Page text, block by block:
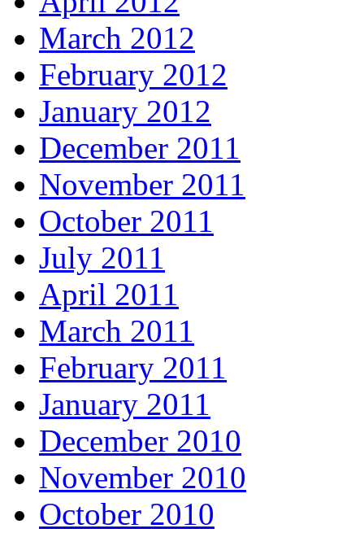
March 2012
February 2012
January 2012
December 2011
November 2011
October 2011
July 2011
April 2011
March 2011
February 2011
January 2011
December 2010
November 2010
October 2010